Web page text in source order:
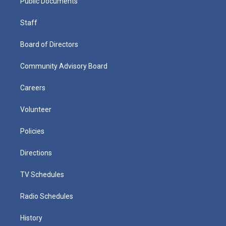
Staff
Board of Directors
Community Advisory Board
Careers
Volunteer
Policies
Directions
TV Schedules
Radio Schedules
History